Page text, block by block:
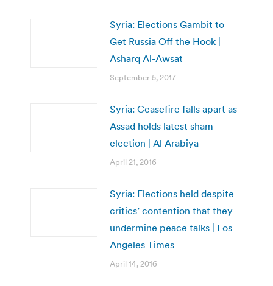
Syria: Elections Gambit to
Get Russia Off the Hook |
Asharq Al-Awsat
September 5, 2017
Syria: Ceasefire falls apart as
Assad holds latest sham
election | Al Arabiya
April 21, 2016
Syria: Elections held despite
critics’ contention that they
undermine peace talks | Los
Angeles Times
April 14, 2016